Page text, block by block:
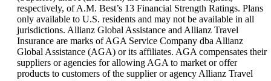
respectively, of A.M. Best’s 13 Financial Strength Ratings. Plans
only available to U.S. residents and may not be available in all
jurisdictions. Allianz Global Assistance and Allianz Travel
Insurance are marks of AGA Service Company dba Allianz
Global Assistance (AGA) or its affiliates. AGA compensates their
suppliers or agencies for allowing AGA to market or offer
products to customers of the supplier or agency Allianz Travel